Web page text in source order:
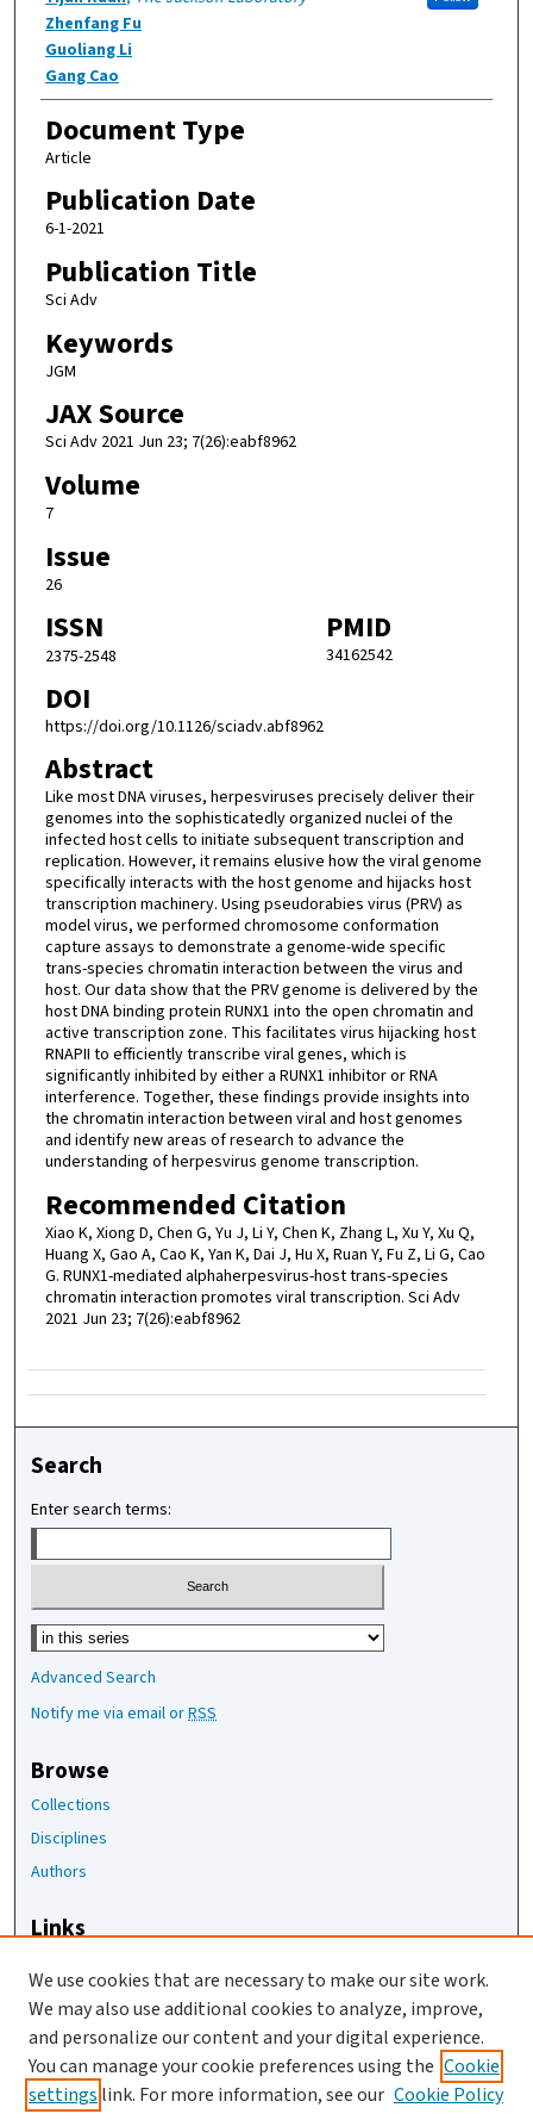
Zhenfang Fu
Guoliang Li
Gang Cao
Document Type
Article
Publication Date
6-1-2021
Publication Title
Sci Adv
Keywords
JGM
JAX Source
Sci Adv 2021 Jun 23; 7(26):eabf8962
Volume
7
Issue
26
ISSN
2375-2548
PMID
34162542
DOI
https://doi.org/10.1126/sciadv.abf8962
Abstract
Like most DNA viruses, herpesviruses precisely deliver their
genomes into the sophisticatedly organized nuclei of the
infected host cells to initiate subsequent transcription and
replication. However, it remains elusive how the viral genome
specifically interacts with the host genome and hijacks host
transcription machinery. Using pseudorabies virus (PRV) as
model virus, we performed chromosome conformation
capture assays to demonstrate a genome-wide specific
trans-species chromatin interaction between the virus and
host. Our data show that the PRV genome is delivered by the
host DNA binding protein RUNX1 into the open chromatin and
active transcription zone. This facilitates virus hijacking host
RNAPII to efficiently transcribe viral genes, which is
significantly inhibited by either a RUNX1 inhibitor or RNA
interference. Together, these findings provide insights into
the chromatin interaction between viral and host genomes
and identify new areas of research to advance the
understanding of herpesvirus genome transcription.
Recommended Citation
Xiao K, Xiong D, Chen G, Yu J, Li Y, Chen K, Zhang L, Xu Y, Xu Q,
Huang X, Gao A, Cao K, Yan K, Dai J, Hu X, Ruan Y, Fu Z, Li G, Cao
G. RUNX1-mediated alphaherpesvirus-host trans-species
chromatin interaction promotes viral transcription. Sci Adv
2021 Jun 23; 7(26):eabf8962
Search
Enter search terms:
Select context to search:
Advanced Search
Notify me via email orRSS
Browse
Collections
Disciplines
Authors
Links
The Jackson Laboratory
JAX Asset Request Form
Contact Us
We use cookies that are necessary to make our site work.
We may also use additional cookies to analyze, improve,
and personalize our content and your digital experience.
You can manage your cookie preferences using the Cookie
settings link. For more information, see our Cookie Policy